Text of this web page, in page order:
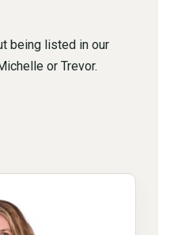
being listed in our
or Trevor.